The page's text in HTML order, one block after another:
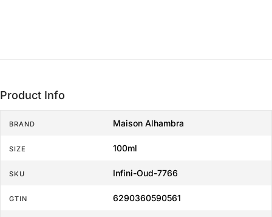
Product Info
BRAND Maison Alhambra
SIZE 100ml
SKU Infini-Oud-7766
GTIN 6290360590561